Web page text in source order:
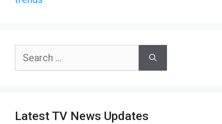
Search
Latest TV News Updates